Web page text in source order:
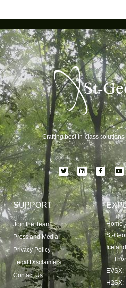
Crafting best-in-class solutions
SUPPORT
Join the Team
Press and Media
Privacy Policy
Legal Disclaimers
Contact Us
Home
St-
—
EVSX:
H2SX: